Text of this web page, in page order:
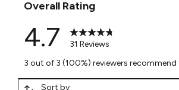
Overall Rating
4.7
31 Reviews
3 out of 3 (100%) reviewers
Sort by